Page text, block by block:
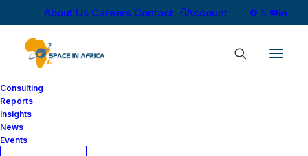
About Us Careers Contact Account
Consulting
Reports
Insights
News
Events